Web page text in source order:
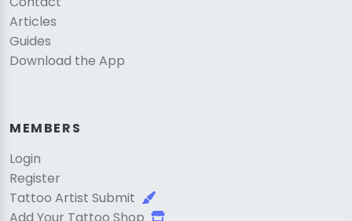
Articles
Guides
Download the App
MEMBERS
Login
Register
Tattoo Artist Submit